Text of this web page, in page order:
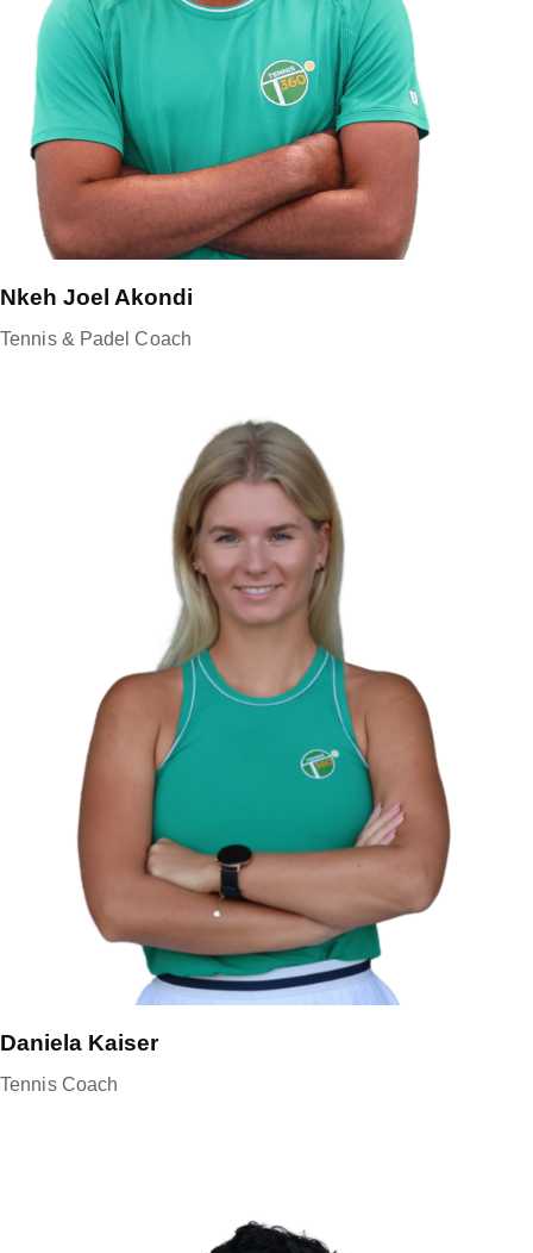
Nkeh Joel Akondi
Tennis & Padel Coach
Daniela Kaiser
Tennis Coach